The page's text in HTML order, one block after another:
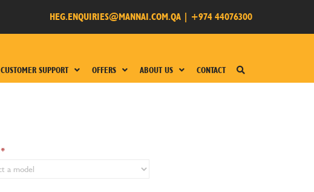
HEG.ENQUIRIES@MANNAI.COM.QA | +974 44076300
CUSTOMER SUPPORT OFFERS ABOUT US CONTACT
*